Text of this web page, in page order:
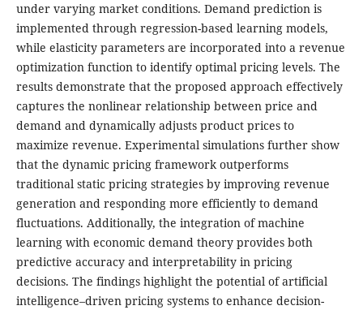
under varying market conditions. Demand prediction is
implemented through regression-based learning models,
while elasticity parameters are incorporated into a revenue
optimization function to identify optimal pricing levels. The
results demonstrate that the proposed approach effectively
captures the nonlinear relationship between price and
demand and dynamically adjusts product prices to
maximize revenue. Experimental simulations further show
that the dynamic pricing framework outperforms
traditional static pricing strategies by improving revenue
generation and responding more efficiently to demand
fluctuations. Additionally, the integration of machine
learning with economic demand theory provides both
predictive accuracy and interpretability in pricing
decisions. The findings highlight the potential of artificial
intelligence–driven pricing systems to enhance decision-